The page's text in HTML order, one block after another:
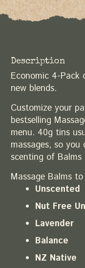
Description
Economic 4-
new blends.
Customize your
bestselling
menu. 40g tins
massages, so
scenting of
Massage Balms
Unscented
Nut Free
Lavender
Balance
NZ Native